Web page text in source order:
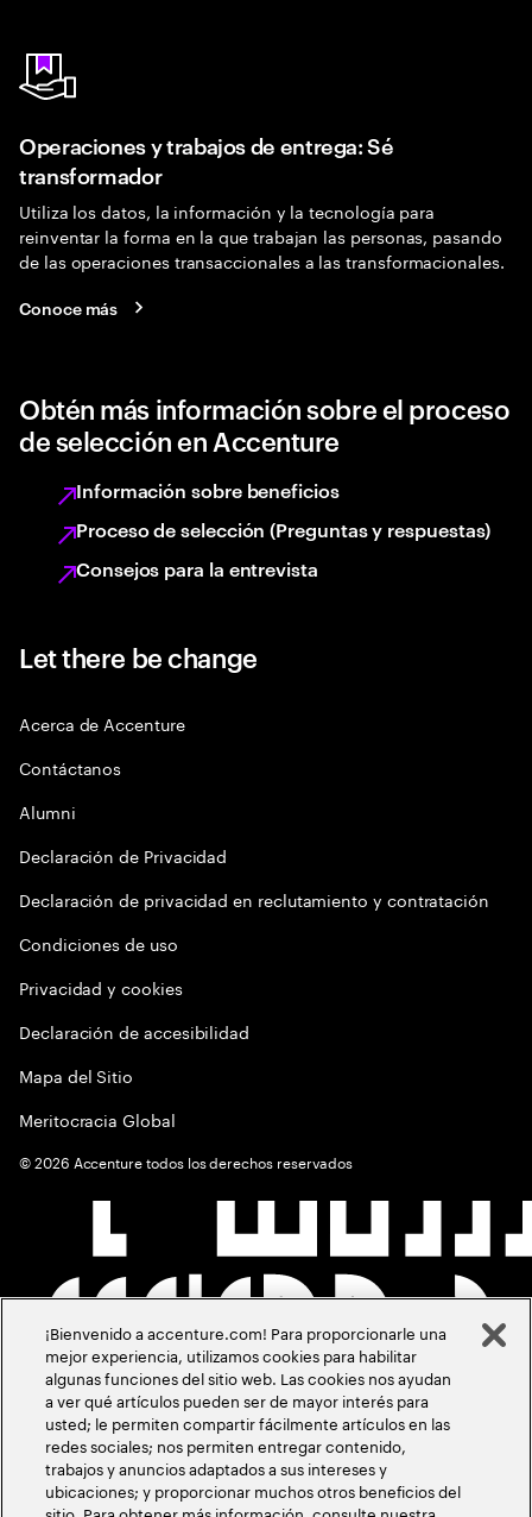
Operaciones y trabajos de entrega: Sé
transformador
Utiliza los datos, la información y la tecnología para
reinventar la forma en la que trabajan las personas, pasando
de las operaciones transaccionales a las transformacionales.
Conoce más
Obtén más información sobre el proceso
de selección en Accenture
Información sobre beneficios
Proceso de selección (Preguntas y respuestas)
Consejos para la entrevista
Let there be change
Acerca de Accenture
Contáctanos
Alumni
Declaración de Privacidad
Declaración de privacidad en reclutamiento y contratación
Condiciones de uso
Privacidad y cookies
Declaración de accesibilidad
Mapa del Sitio
Meritocracia Global
©2026 Accenture todos los derechos reservados
¡Bienvenido a accenture.com! Para proporcionarle una
mejor experiencia, utilizamos cookies para habilitar
algunas funciones del sitio web. Las cookies nos ayudan
a ver qué artículos pueden ser de mayor interés para
usted; le permiten compartir fácilmente artículos en las
redes sociales; nos permiten entregar contenido,
trabajos y anuncios adaptados a sus intereses y
ubicaciones; y proporcionar muchos otros beneficios del
sitio. Para obtener más información, consulte nuestra